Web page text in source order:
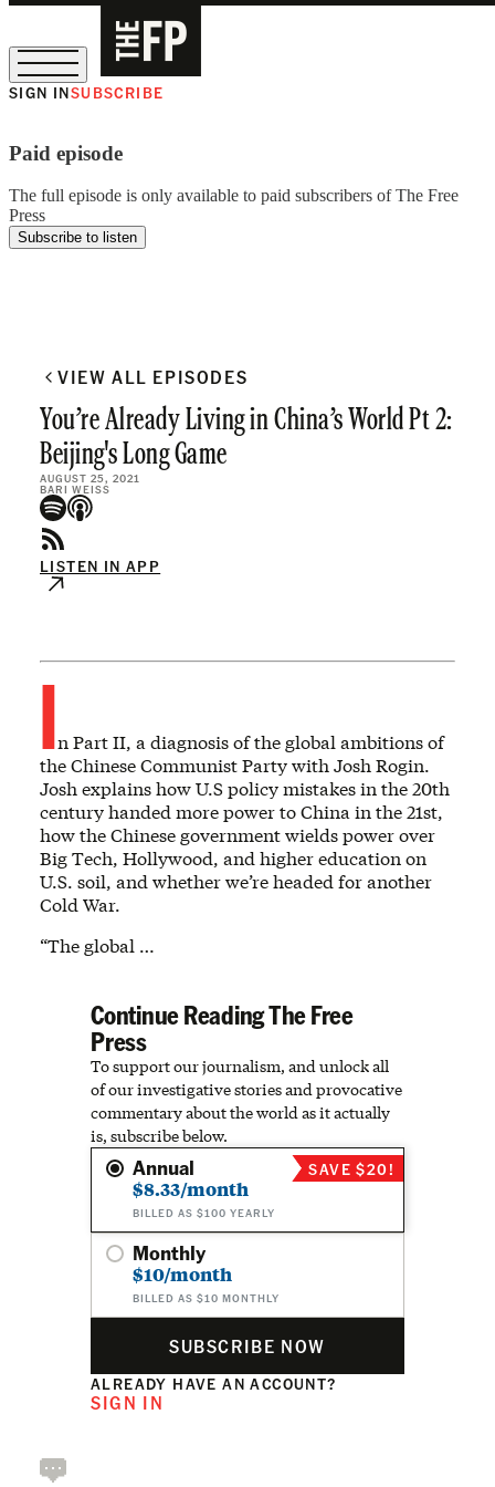
SIGN INSUBSCRIBE
Paid episode
The full episode is only available to paid subscribers of The Free
Press
Subscribe to listen
VIEW ALL EPISODES
You’re Already Living in China’s World Pt 2:
Beijing's Long Game
AUGUST 25, 2021
BARI WEISS
LISTEN IN APP
In Part II, a diagnosis of the global ambitions of
the Chinese Communist Party with Josh Rogin.
Josh explains how U.S policy mistakes in the 20th
century handed more power to China in the 21st,
how the Chinese government wields power over
Big Tech, Hollywood, and higher education on
U.S. soil, and whether we’re headed for another
Cold War.
“The global …
Continue Reading The Free
Press
To support our journalism, and unlock all
of our investigative stories and provocative
commentary about the world as it actually
is, subscribe below.
Annual
$8.33/month
BILLED AS $100 YEARLY
SAVE $20!
Monthly
$10/month
BILLED AS $10 MONTHLY
SUBSCRIBE NOW
ALREADY HAVE AN ACCOUNT?
SIGN IN